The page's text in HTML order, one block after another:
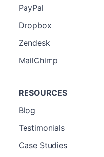
PayPal
Dropbox
Zendesk
MailChimp
RESOURCES
Blog
Testimonials
Case Studies